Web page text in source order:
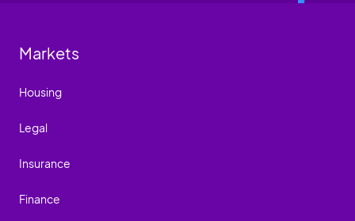
Markets
Housing
Legal
Insurance
Finance